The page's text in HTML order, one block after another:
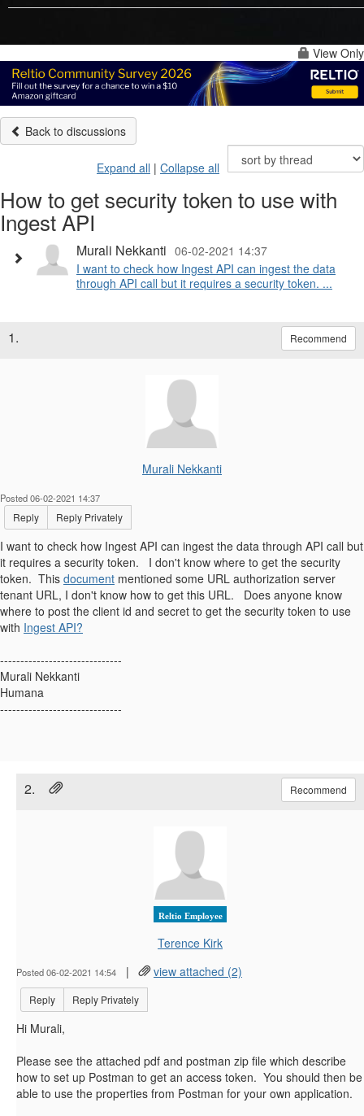
View Only
Back to discussions
Expand all | Collapse all
How to get security token to use with
Ingest API
Murali Nekkanti 06-02-2021 14:37
I want to check how Ingest API can ingest the data
through API call but it requires a security token. ...
1. Recommend
Murali Nekkanti
Posted 06-02-2021 14:37
Reply Reply Privately
I want to check how Ingest API can ingest the data through API call but
it requires a security token. I don't know where to get the security
token. This document mentioned some URL authorization server
tenant URL, I don't know how to get this URL. Does anyone know
where to post the client id and secret to get the security token to use
with Ingest API?
------------------------------
Murali Nekkanti
Humana
------------------------------
2. Recommend
Reltio Employee
Terence Kirk
Posted 06-02-2021 14:54 | view attached (2)
Reply Reply Privately
Hi Murali,
Please see the attached pdf and postman zip file which describe
how to set up Postman to get an access token. You should then be
able to use the properties from Postman for your own application.